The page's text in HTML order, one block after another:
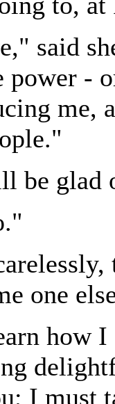
said
power -
me,
be
one
how I
I must